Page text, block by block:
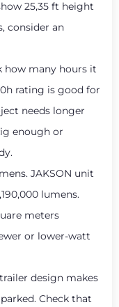
25,35 ft height
consider an
how many hours it
rating is good for
needs longer
enough or
JAKSON unit
lumens.
meters
or lower-watt
design makes
Check that